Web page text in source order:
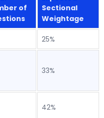
of
Sectional
Weightage
25%
33%
42%